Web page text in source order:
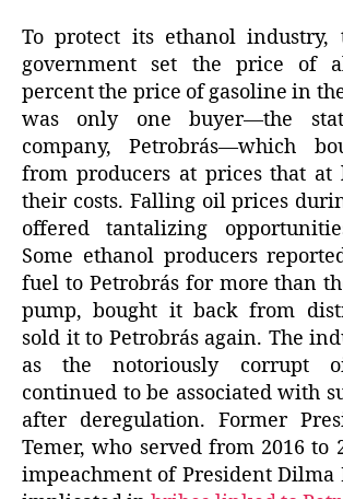
To protect its ethanol industry,
government set the price of
percent the price of gasoline in
was only one buyer—the
company, Petrobrás—which
from producers at prices that at
their costs. Falling oil prices
offered tantalizing
Some ethanol producers
fuel to Petrobrás for more than
pump, bought it back from
sold it to Petrobrás again. The
as the notoriously corrupt
continued to be associated with
after deregulation. Former
Temer, who served from 2016 to
impeachment of President Dilma